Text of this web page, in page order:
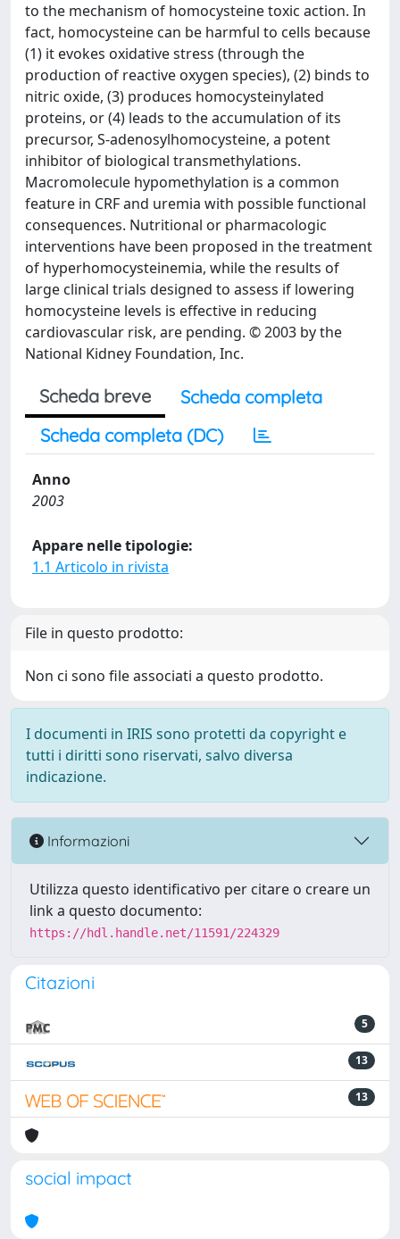
to the mechanism of homocysteine toxic action. In
fact, homocysteine can be harmful to cells because
(1) it evokes oxidative stress (through the
production of reactive oxygen species), (2) binds to
nitric oxide, (3) produces homocysteinylated
proteins, or (4) leads to the accumulation of its
precursor, S-adenosylhomocysteine, a potent
inhibitor of biological transmethylations.
Macromolecule hypomethylation is a common
feature in CRF and uremia with possible functional
consequences. Nutritional or pharmacologic
interventions have been proposed in the treatment
of hyperhomocysteinemia, while the results of
large clinical trials designed to assess if lowering
homocysteine levels is effective in reducing
cardiovascular risk, are pending. © 2003 by the
National Kidney Foundation, Inc.
Scheda breve
Scheda completa
Scheda completa (DC)
Anno
2003
Appare nelle tipologie:
1.1 Articolo in rivista
File in questo prodotto:
Non ci sono file associati a questo prodotto.
I documenti in IRIS sono protetti da copyright e
tutti i diritti sono riservati, salvo diversa
indicazione.
Informazioni
Utilizza questo identificativo per citare o creare un
link a questo documento:
https://hdl.handle.net/11591/224329
Citazioni
5
13
13
social impact